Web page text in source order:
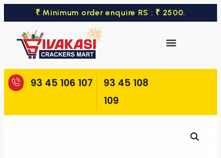
₹ Minimum order enquire RS : ₹ 2500.
93 45 106 107
93 45 108
109